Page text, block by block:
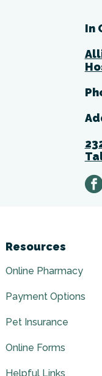
In
Resources
Online Pharmacy
Payment Options
Pet Insurance
Online Forms
Helpful Links